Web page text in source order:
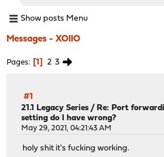
Show posts Menu
Messages - XOIIO
Pages 1 2 3
#1
21.1 Legacy Series / Re: Port
setting do I have wrong?
May 29, 2021, 04:21:43 AM
holy shit it's fucking working.